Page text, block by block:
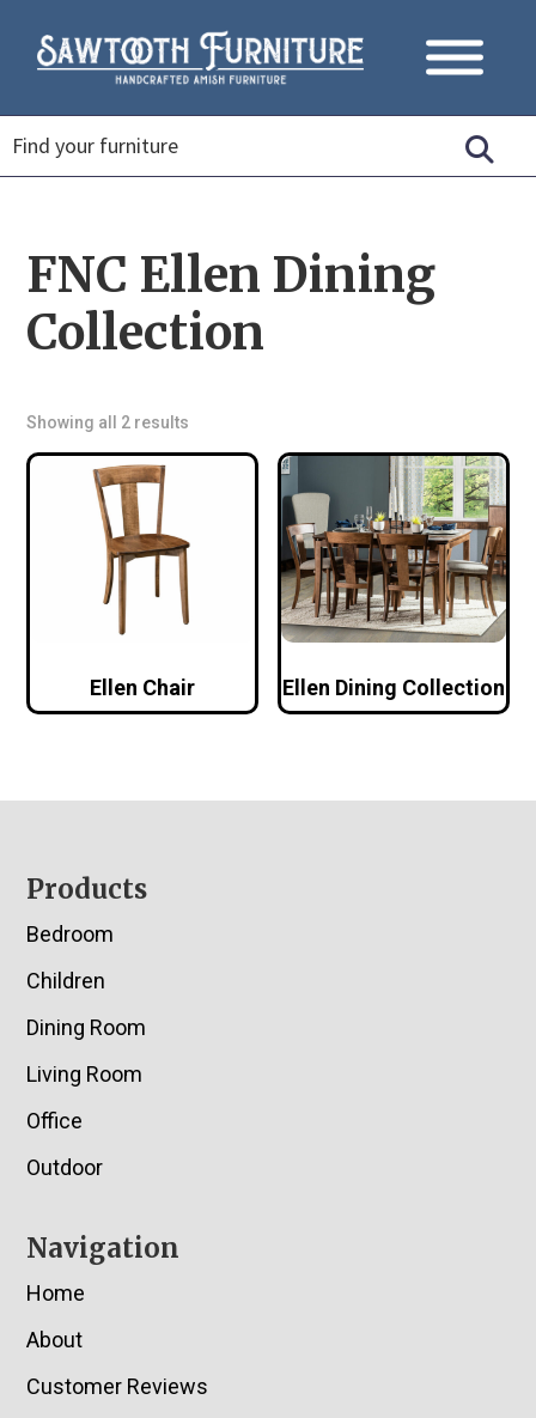
FNC Ellen Dining
Collection
Showing all 2 results
Ellen Chair Ellen Dining Collection
Footer
Products
Bedroom
Children
Dining Room
Living Room
Office
Outdoor
Navigation
Home
About
Customer Reviews